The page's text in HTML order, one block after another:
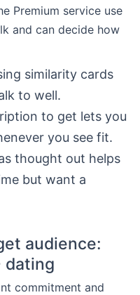
Premium service use
and can decide how
similarity cards
to well.
to get lets you
you see fit.
thought out helps
but want a
audience:
dating
commitment and